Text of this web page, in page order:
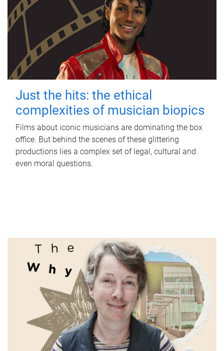
Just the hits: the ethical
complexities of musician biopics
Films about iconic musicians are dominating the box
office. But behind the scenes of these glittering
productions lies a complex set of legal, cultural and
even moral questions.